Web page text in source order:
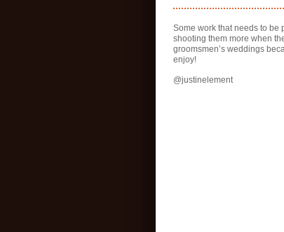
Some work that needs to be
shooting them more when
groomsmen’s weddings
enjoy!
@justinelement